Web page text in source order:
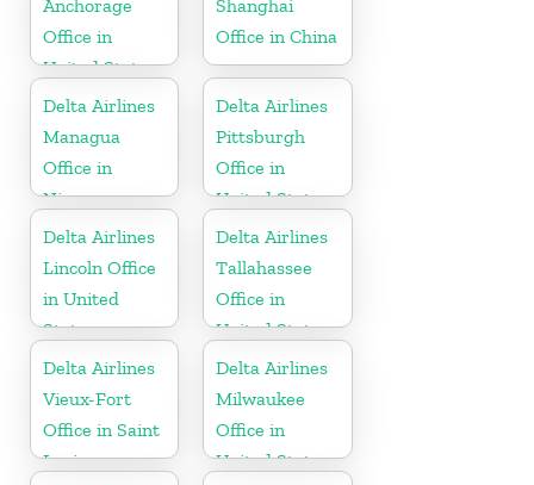
Anchorage
Office in
United States
Shanghai
Office in China
Delta Airlines
Managua
Office in
Nicaragua
Delta Airlines
Pittsburgh
Office in
United States
Delta Airlines
Lincoln Office
in United
States
Delta Airlines
Tallahassee
Office in
United States
Delta Airlines
Vieux-Fort
Office in Saint
Lucia
Delta Airlines
Milwaukee
Office in
United States